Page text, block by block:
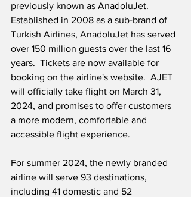
previously known as AnadoluJet.
Established in 2008 as a sub-brand of
Turkish Airlines, AnadoluJet has served
over 150 million guests over the last 16
years.  Tickets are now available for
booking on the airline's website.  AJET
will officially take flight on March 31,
2024, and promises to offer customers
a more modern, comfortable and
accessible flight experience.
For summer 2024, the newly branded
airline will serve 93 destinations,
including 41 domestic and 52